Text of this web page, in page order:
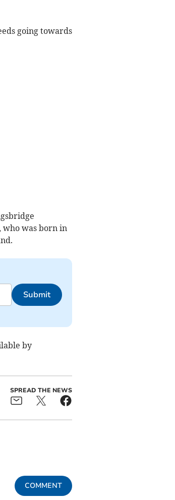
going towards
who was born in
Submit
by
SPREAD THE NEWS
COMMENT